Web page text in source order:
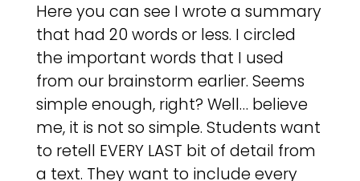
Here you can see I wrote a summary
that had 20 words or less. I circled
the important words that I used
from our brainstorm earlier. Seems
simple enough, right? Well… believe
me, it is not so simple. Students want
to retell EVERY LAST bit of detail from
a text. They want to include every